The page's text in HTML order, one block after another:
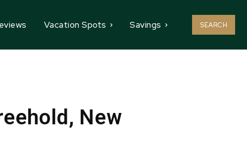
Vacation Spots Savings SEARCH
New